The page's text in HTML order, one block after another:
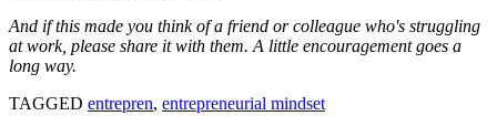
And if this made you think of a friend or colleague who's struggling
at work, please share it with them. A little encouragement goes a
long way.
TAGGED entrepren, entrepreneurial mindset